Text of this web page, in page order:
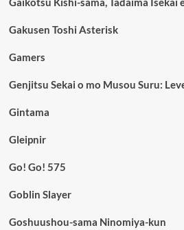
Gakusen Toshi Asterisk
Gamers
Genjitsu Sekai o mo Musou Suru:
Gintama
Gleipnir
Go! Go! 575
Goblin Slayer
Goshuushou-sama Ninomiya-kun